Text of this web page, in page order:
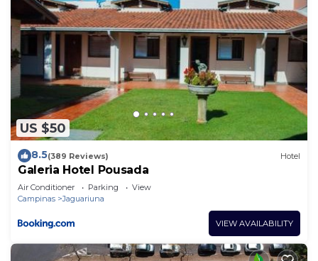
US $50
8.5(389 Reviews) Hotel
Galeria Hotel Pousada
Air Conditioner Parking
View
Campinas
Jaguariuna
VIEW AVAILABILITY